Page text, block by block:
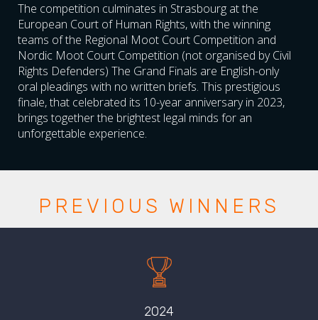
The competition culminates in Strasbourg at the
European Court of Human Rights, with the winning
teams of the Regional Moot Court Competition and
Nordic Moot Court Competition (not organised by Civil
Rights Defenders) The Grand Finals are English-only
oral pleadings with no written briefs. This prestigious
finale, that celebrated its 10-year anniversary in 2023,
brings together the brightest legal minds for an
unforgettable experience.
PREVIOUS WINNERS
2024